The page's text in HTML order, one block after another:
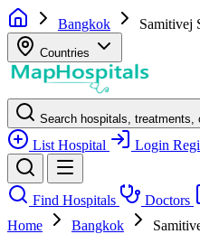
Bangkok Samitivej
Countries
Search hospitals, treatments,
List Hospital Login
Find Hospitals Doctors
Home
Bangkok